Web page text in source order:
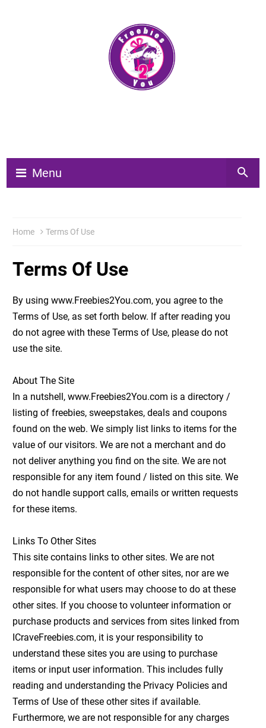
Menu
Home Terms Of Use
Terms Of Use
By using www.Freebies2You.com, you agree to the
Terms of Use, as set forth below. If after reading you
do not agree with these Terms of Use, please do not
use the site.
About The Site
In a nutshell, www.Freebies2You.com is a directory /
listing of freebies, sweepstakes, deals and coupons
found on the web. We simply list links to items for the
value of our visitors. We are not a merchant and do
not deliver anything you find on the site. We are not
responsible for any item found / listed on this site. We
do not handle support calls, emails or written requests
for these items.
Links To Other Sites
This site contains links to other sites. We are not
responsible for the content of other sites, nor are we
responsible for what users may choose to do at these
other sites. If you choose to volunteer information or
purchase products and services from sites linked from
ICraveFreebies.com, it is your responsibility to
understand these sites you are using to purchase
items or input user information. This includes fully
reading and understanding the Privacy Policies and
Terms of Use of these other sites if available.
Furthermore, we are not responsible for any charges